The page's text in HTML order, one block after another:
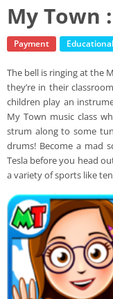
My Town
Payment Educational
The bell is ringing at the
they’re in their
children play an
My Town music class
strum along to some
drums! Become a mad
Tesla before you head
a variety of sports like